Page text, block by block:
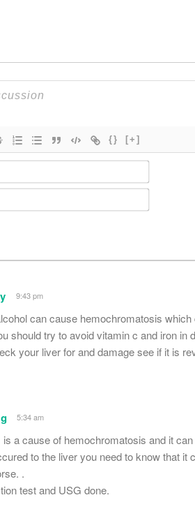
{} [+]
N
a
m
e
E
m
*
9:43 pm
can cause hemochromatosis
should try to avoid vitamin c and iron in
your liver for and damage see if it is
5:34 am
a cause of hemochromatosis and it
to the liver you need to know that
.
test and USG done.